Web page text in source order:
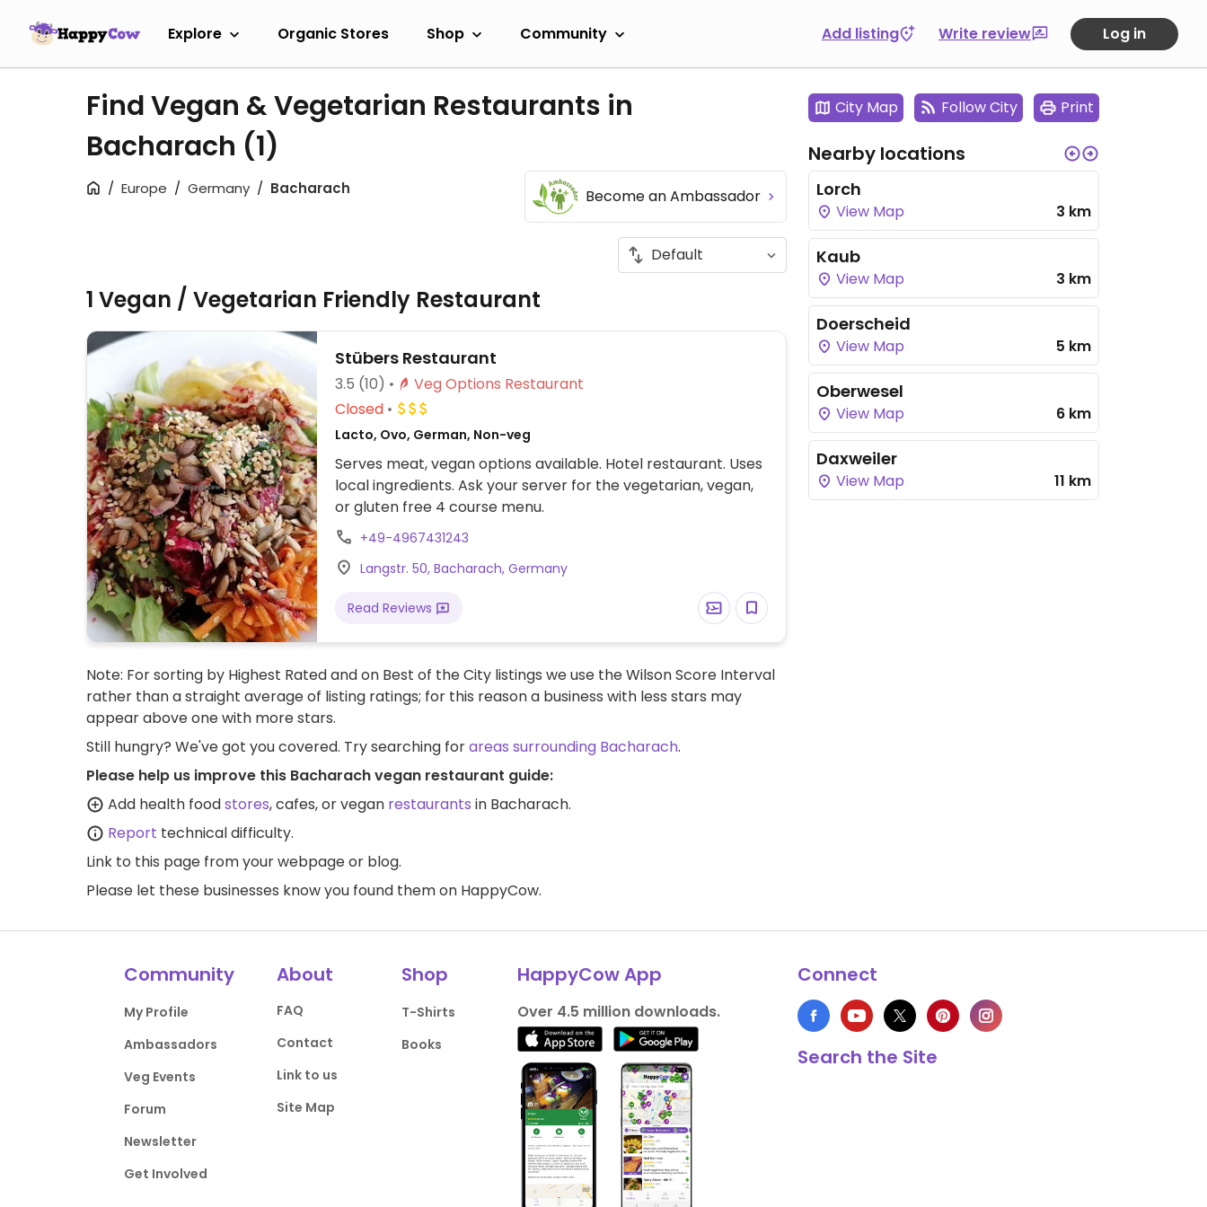
Explore Organic Stores Shop Community Add listing Write review Log in
Find Vegan & Vegetarian Restaurants in
Bacharach (1)
Europe Germany Bacharach Become an Ambassador
1 Vegan / Vegetarian Friendly Restaurant
Stübers Restaurant
3.5 (10)
Veg Options Restaurant
Closed
Lacto, Ovo, German, Non-veg
Serves meat, vegan options available. Hotel restaurant. Uses
local ingredients. Ask your server for the vegetarian, vegan,
or gluten free 4 course menu.
+49-4967431243
Langstr. 50, Bacharach, Germany
Read Reviews
Note: For sorting by Highest Rated and on Best of the City listings we use the Wilson Score Interval
rather than a straight average of listing ratings; for this reason a business with less stars may
appear above one with more stars.
Still hungry? We've got you covered. Try searching forareas surrounding Bacharach.
Please help us improve this Bacharach vegan restaurant guide:
Add health foodstores, cafes, or vegan restaurants in Bacharach.
Report technical difficulty.
Link to this page from your webpage or blog.
Please let these businesses know you found them on HappyCow.
City Map Follow City Print
Nearby locations
Lorch
View Map 3 km
Kaub
View Map 3 km
Doerscheid
View Map 5 km
Oberwesel
View Map 6 km
Daxweiler
View Map 11 km
Community
My Profile
Ambassadors
Veg Events
Forum
Newsletter
Get Involved
About
FAQ
Contact
Link to us
Site Map
Shop
T-Shirts
Books
HappyCow App
Over 4.5 million downloads.
Connect
Search the Site